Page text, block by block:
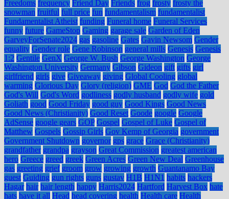
Freedoms frequency Friend Day Friends frog frosty frosty the
snowman fruitful full price fun fundamentalism fundamentalist
Fundamentalist Atheist funding Funeral home Funeral Services
funny future GameStop Gaming garage sale Garden of Eden
GarveyForSenate2024 gas gasoline Gates Gavin Newsom Gender
equality Gender role Gene Robinson general mills Genesis Genesis
1:2 Gentile GenX George W. Bush George Washington George
Washington University Germany Gibson Gideon gift gifts girl
girlfriend girls give Giveaway giving Global Cooling global
warming Glorious Day Glory (religion) GME God God the Father
God's Will God's Word godliness godly husband godly wife gold
Goliath good Good Friday good guy Good Kings Good News
Good News (Christianity) Good Reset Goode google Google
AdSense google gears GOP Gospel Gospel of Luke Gospel of
Matthew Gospels Gossip Girls Gov Kemp of Georgia government
Government Shutdown governor gps grace Grace (Christianity)
grandfather grandpa grayson Great Commission greatest american
hero Greece greed greek Green Acres Green New Deal Greenhouse
gas greeting grief groom grow growing growth Guantanamo Bay
guest Guiding gun rights guns gustav H1B H1N1 habits hackers
Hagar hair hair length happy Harris2024 Hartford Harvest Box hate
hats have it all Head head covering health Health care Health